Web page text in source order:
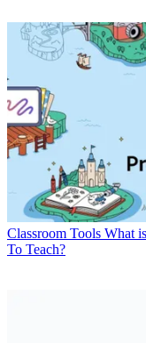
Classroom Tools What
To Teach?